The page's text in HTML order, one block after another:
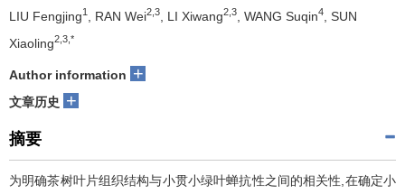
LIU Fengjing1 , RAN Wei2,3 , LI Xiwang2,3 , WANG Suqin4
, SUN
Xiaoling2,3,*
Author information +
文章历史 +
摘要
为明确茶树叶片组织结构与小贯小绿叶蝉抗性之间的相关性,在确定小